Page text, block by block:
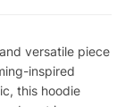
versatile piece
inspired
this hoodie